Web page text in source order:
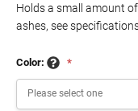
Holds a small amount of
ashes, see
Color: *